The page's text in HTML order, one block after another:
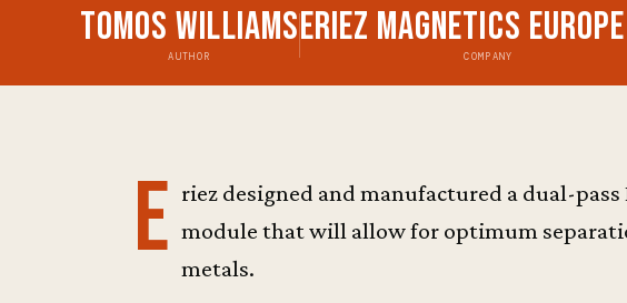
Tomos Williams
AUTHOR
Eriez Magnetics
COMPANY
E riez designed and manufactured a dual-pass
module that will allow for optimum
metals.